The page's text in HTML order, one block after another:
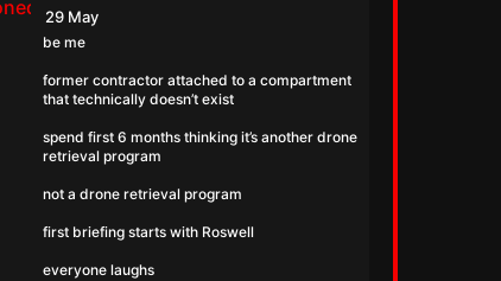
29 May
be me
former contractor attached to a compartment
that technically doesn’t exist
spend first 6 months thinking it’s another drone
retrieval program
not a drone retrieval program
first briefing starts with Roswell
everyone laughs